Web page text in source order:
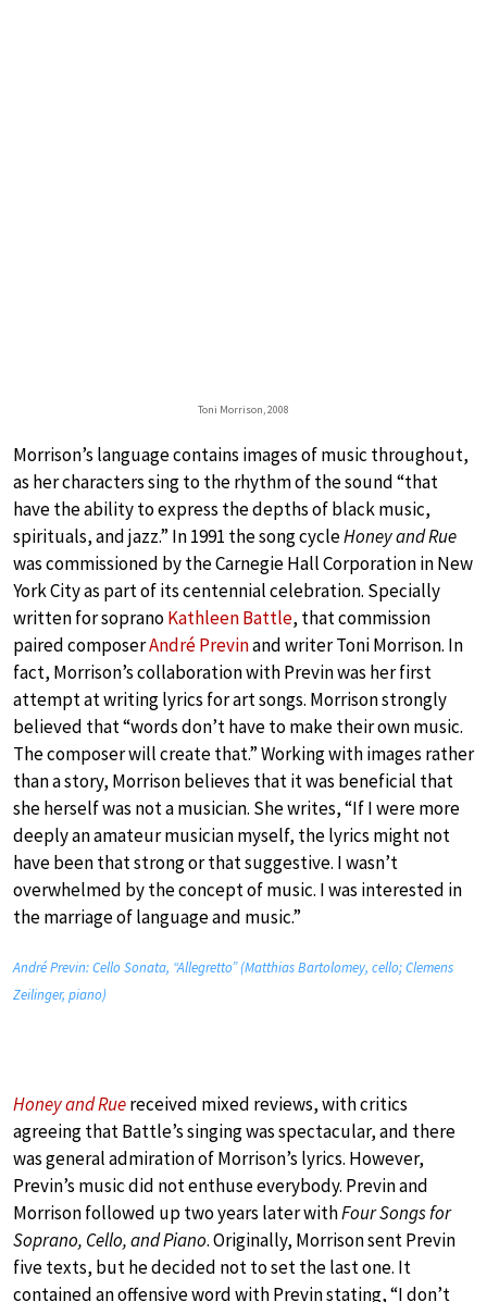
Toni Morrison, 2008
Morrison’s language contains images of music throughout,
as her characters sing to the rhythm of the sound “that
have the ability to express the depths of black music,
spirituals, and jazz.” In 1991 the song cycleHoney and Rue
was commissioned by the Carnegie Hall Corporation in New
York City as part of its centennial celebration. Specially
written for sopranoKathleen Battle, that commission
paired composerAndré Previnand writer Toni Morrison. In
fact, Morrison’s collaboration with Previn was her first
attempt at writing lyrics for art songs. Morrison strongly
believed that “words don’t have to make their own music.
The composer will create that.” Working with images rather
than a story, Morrison believes that it was beneficial that
she herself was not a musician. She writes, “If I were more
deeply an amateur musician myself, the lyrics might not
have been that strong or that suggestive. I wasn’t
overwhelmed by the concept of music. I was interested in
the marriage of language and music.”
André Previn: Cello Sonata, “Allegretto” (Matthias Bartolomey, cello; Clemens
Zeilinger, piano)
Honey and Ruereceived mixed reviews, with critics
agreeing that Battle’s singing was spectacular, and there
was general admiration of Morrison’s lyrics. However,
Previn’s music did not enthuse everybody. Previn and
Morrison followed up two years later withFour Songs for
Soprano, Cello, and Piano. Originally, Morrison sent Previn
five texts, but he decided not to set the last one. It
contained an offensive word with Previn stating, “I don’t